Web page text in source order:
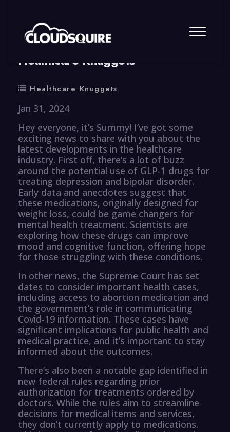
By summy 0 Comment
Healthcare Knuggets
Healthcare Knuggets
Jan 31, 2024
Hey everyone, it’s Summy! I’ve got some
exciting news to share with you about the
latest developments in the healthcare
industry. First off, there’s a lot of buzz
around the potential use of GLP-1 drugs for
treating depression and bipolar disorder.
Early data and anecdotes suggest that
these medications, originally designed for
weight loss, could be game changers for
mental health treatment. Scientists are
exploring how these drugs can improve
mood and cognitive function, offering hope
for those struggling with these conditions.
In other news, the Supreme Court has set
dates to consider important health cases,
including access to abortion medication and
the government’s role in communicating
Covid-19 information. These cases have
significant implications for public health and
medical practice, and it’s important to stay
informed about the outcomes.
There’s also been a notable gap identified in
new federal rules regarding prior
authorization for treatments ordered by
doctors. While the rules aim to streamline
decisions for medical items and services,
they don’t currently apply to medications.